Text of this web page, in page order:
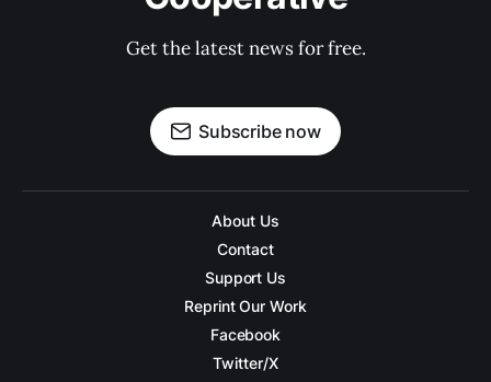
Get the latest news for free.
Subscribe now
About Us
Contact
Support Us
Reprint Our Work
Facebook
Twitter/X